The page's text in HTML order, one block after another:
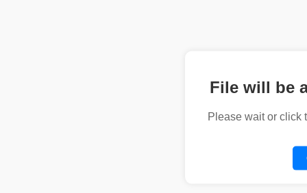
File will be
Please wait or click